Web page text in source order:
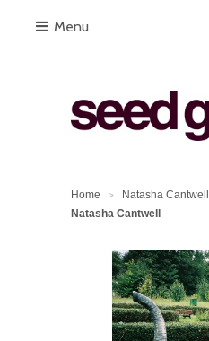
Menu
Home > Natasha Cantwell
Natasha Cantwell